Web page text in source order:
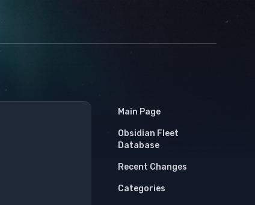
Main Page
Obsidian Fleet
Database
Recent Changes
Categories